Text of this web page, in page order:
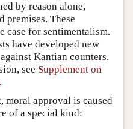
by reason alone,
premises. These
case for sentimentalism.
have developed new
Kantian counters.
see Supplement on
.
moral approval is caused
of a special kind: